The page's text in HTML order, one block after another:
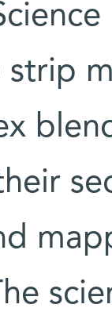
strip